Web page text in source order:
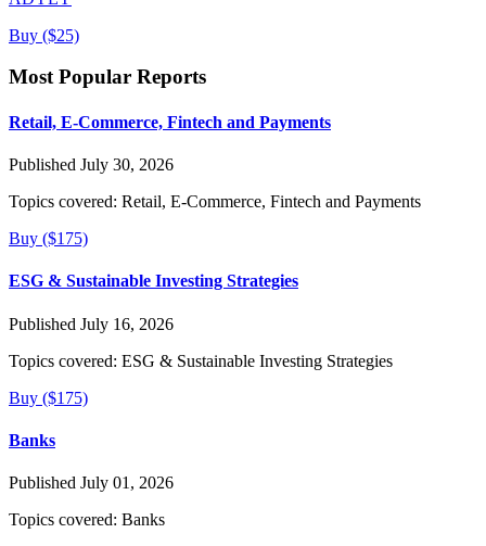
Buy ($25)
Most Popular Reports
Retail, E-Commerce, Fintech and Payments
Published July 30, 2026
Topics covered: Retail, E-Commerce, Fintech and Payments
Buy ($175)
ESG & Sustainable Investing Strategies
Published July 16, 2026
Topics covered: ESG & Sustainable Investing Strategies
Buy ($175)
Banks
Published July 01, 2026
Topics covered: Banks